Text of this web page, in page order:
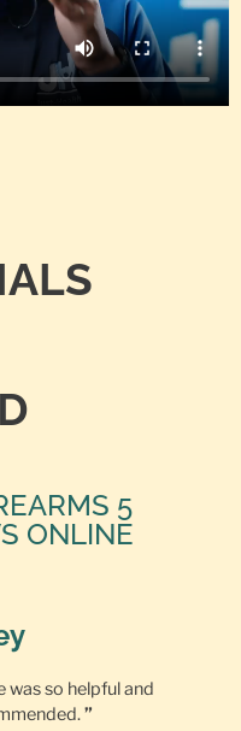
5
ONLINE
was so helpful and
”